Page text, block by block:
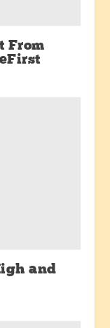
From
and